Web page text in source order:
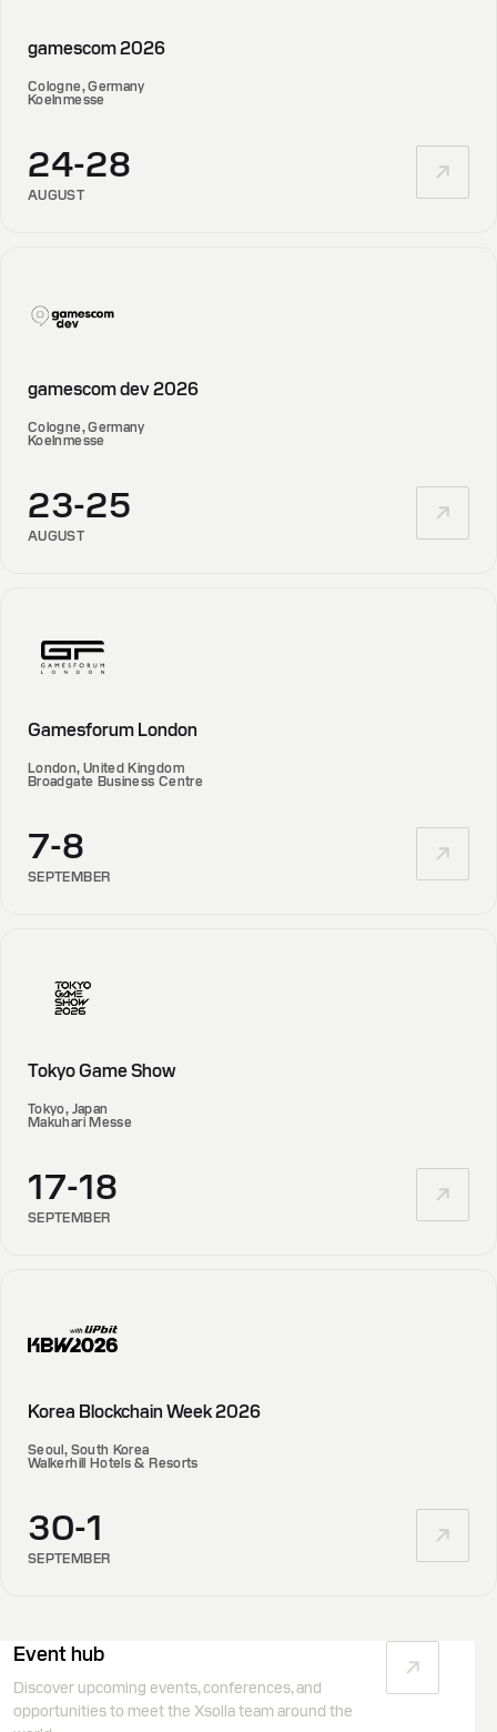
gamescom 2026
Cologne, Germany
Koelnmesse
24-28
AUGUST
gamescom dev 2026
Cologne, Germany
Koelnmesse
23-25
AUGUST
Gamesforum London
London, United Kingdom
Broadgate Business Centre
7-8
SEPTEMBER
Tokyo Game Show
Tokyo, Japan
Makuhari Messe
17-18
SEPTEMBER
Korea Blockchain Week 2026
Seoul, South Korea
Walkerhill Hotels & Resorts
30-1
SEPTEMBER
Event hub
Discover upcoming events, conferences, and
opportunities to meet the Xsolla team around the